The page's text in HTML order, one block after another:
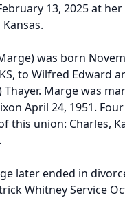
13, 2025 at
was born
to Wilfred Edward
Thayer. Marge was
April 24, 1951.
this union: Charles,
later ended in
Whitney Service